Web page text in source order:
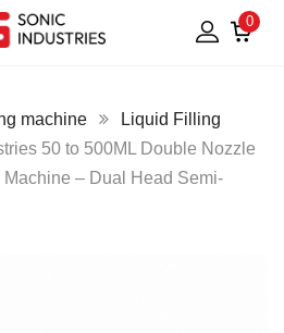
0
machine
Liquid Filling
50 to 500ML Double Nozzle
– Dual Head Semi-